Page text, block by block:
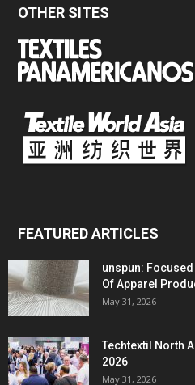
OTHER SITES
FEATURED ARTICLES
unspun:
Of Apparel
May 31, 2026
Techtextil North
2026
May 31, 2026